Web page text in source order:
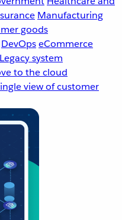
Manufacturing
goods
DevOpseCommerce
Legacy system
to the cloud
view of customer